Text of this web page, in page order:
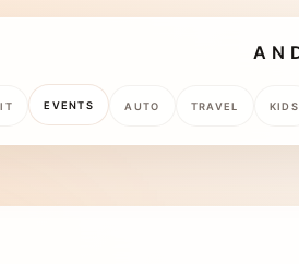
EVENTS AUTO TRAVEL KIDS